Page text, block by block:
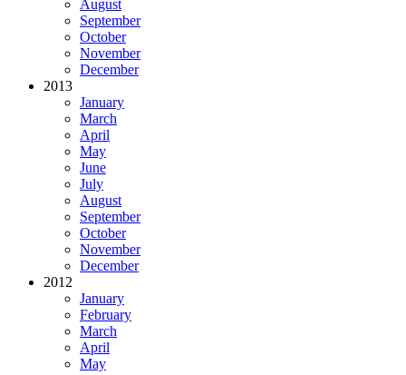
August
September
October
November
December
2013
January
March
April
May
June
July
August
September
October
November
December
2012
January
February
March
April
May